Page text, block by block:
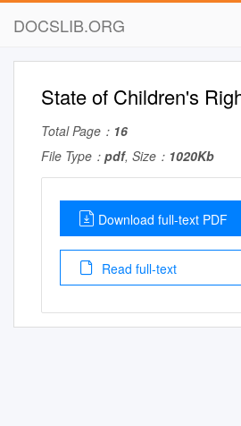
DOCSLIB.ORG
State of Children's
Total Page： 16
File Type： pdf, Size： 1020Kb
Download full-text PDF
Read full-text